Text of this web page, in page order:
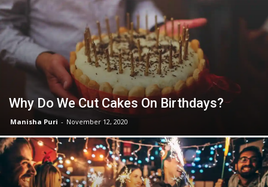
Why Do We Cut Cakes On Birthdays?
Manisha Puri - November 12, 2020